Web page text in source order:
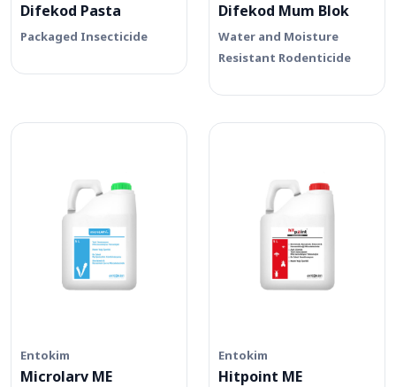
Difekod Pasta
Packaged Insecticide
Difekod Mum Blok
Water and Moisture
Resistant Rodenticide
Entokim
Microlarv ME
Entokim
Hitpoint ME